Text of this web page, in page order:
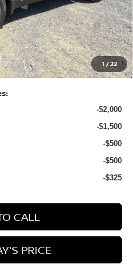
1/22
-$1,500
Customer Cash
-$500
+$490
$27,184
-$2,000
-$1,500
-$500
-$500
-$325
CALL
PRICE